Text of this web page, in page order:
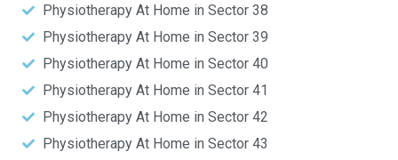
Physiotherapy At Home in Sector 38
Physiotherapy At Home in Sector 39
Physiotherapy At Home in Sector 40
Physiotherapy At Home in Sector 41
Physiotherapy At Home in Sector 42
Physiotherapy At Home in Sector 43